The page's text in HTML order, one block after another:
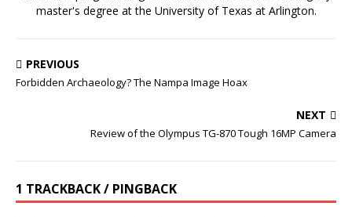
master's degree at the University of Texas at Arlington.
PREVIOUS
Forbidden Archaeology? The Nampa Image Hoax
NEXT
Review of the Olympus TG-870 Tough 16MP Camera
1 TRACKBACK / PINGBACK